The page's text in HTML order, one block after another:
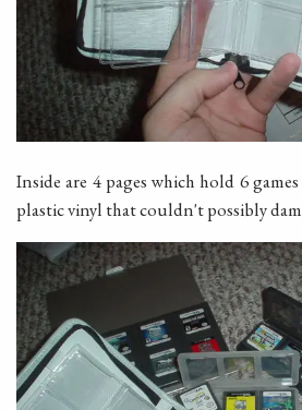
Inside are 4 pages which hold 6
plastic vinyl that couldn't possibly